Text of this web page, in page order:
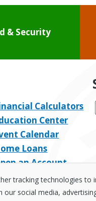
tracking technologies to
social media,
& Security
Calculators
Center
Calendar
Loans
an Account